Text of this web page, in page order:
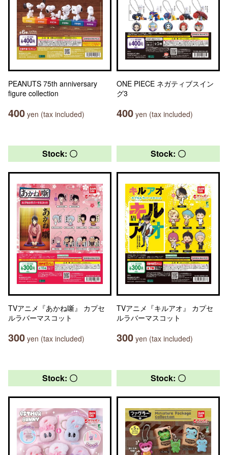
PEANUTS 75th anniversary
figure collection
400 yen (tax included)
ONE PIECE ネガティブスイン
グ3
400 yen (tax included)
Stock: 〇
TVアニメ『あかね噺』 カプセ
ルラバーマスコット
300 yen (tax included)
Stock: 〇
TVアニメ『キルアオ』 カプセ
ルラバーマスコット
300 yen (tax included)
Stock: 〇 Stock: 〇